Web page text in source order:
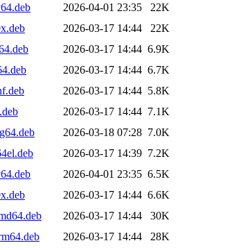
2026-04-01 23:35
22K
2026-03-17 14:44
22K
2026-03-17 14:44 6.9K
2026-03-17 14:44 6.7K
2026-03-17 14:44 5.8K
2026-03-17 14:44 7.1K
2026-03-18 07:28 7.0K
2026-03-17 14:39 7.2K
2026-04-01 23:35 6.5K
2026-03-17 14:44 6.6K
2026-03-17 14:44
30K
2026-03-17 14:44
28K